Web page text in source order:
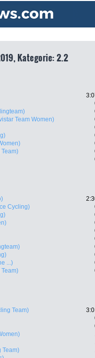
Kategorie: 2.2
Team Women)
Cycling)
...)
Team)
Team)